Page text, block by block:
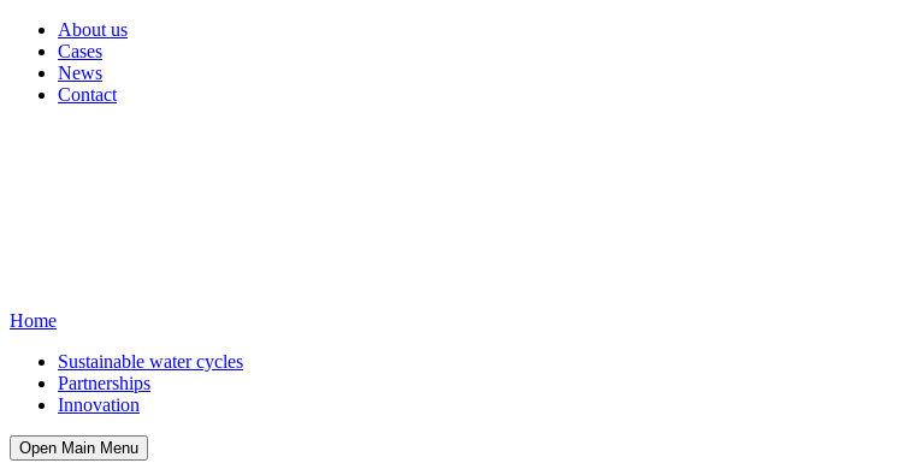
About us
Cases
News
Contact
Home
Sustainable water cycles
Partnerships
Innovation
Open Main Menu